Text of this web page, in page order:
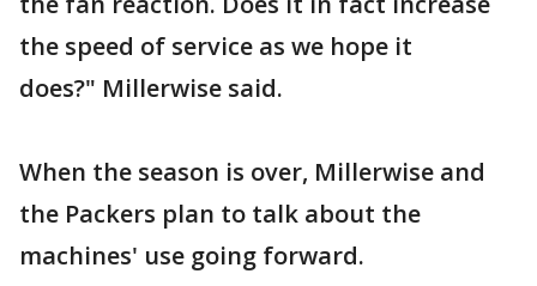
the speed of service as we hope it
does?" Millerwise said.
When the season is over, Millerwise and
the Packers plan to talk about the
machines' use going forward.